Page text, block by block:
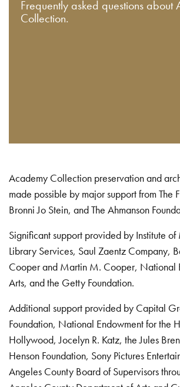
Frequently asked questions about
Collection.
Academy Collection preservation and
made possible by major support from The
Bronni Jo Stein, and The Ahmanson
Significant support provided by Institute of
Library Services, Saul Zaentz Company,
Cooper and Martin M. Cooper, National
Arts, and the Getty Foundation.
Additional support provided by Capital
Foundation, National Endowment for the
Hollywood, Jocelyn R. Katz, the Jules
Henson Foundation, Sony Pictures
Angeles County Board of Supervisors